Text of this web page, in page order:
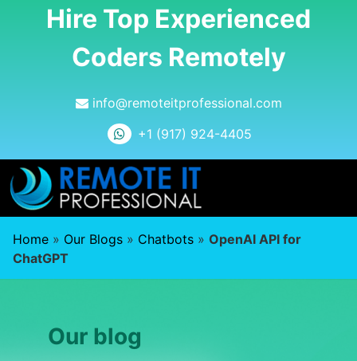
Hire Top Experienced
Coders Remotely
info@remoteitprofessional.com
+1 (917) 924-4405
Home » Our Blogs » Chatbots » OpenAI API for
ChatGPT
Our blog